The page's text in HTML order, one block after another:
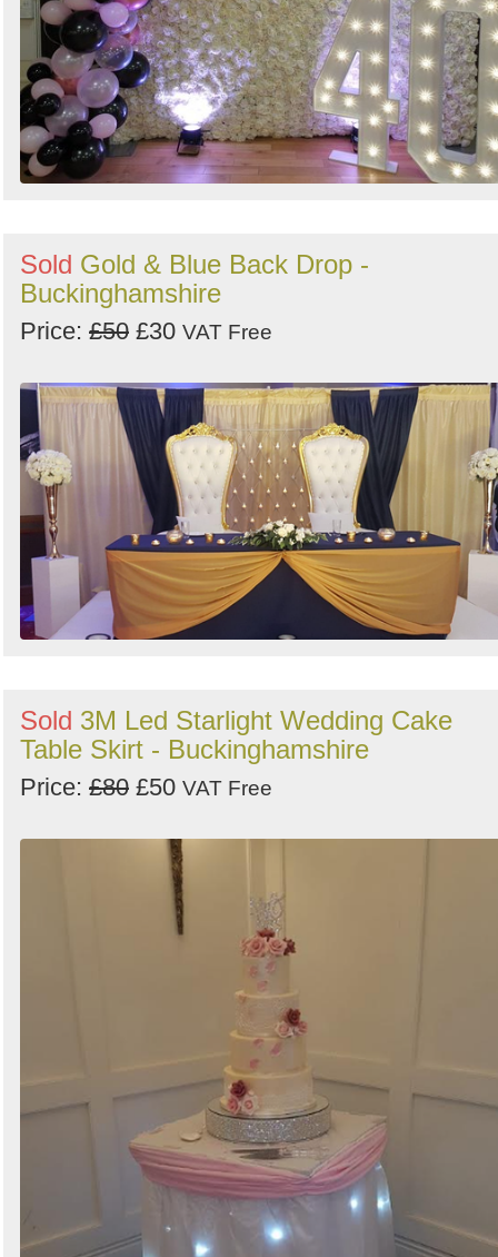
Sold Gold & Blue Back Drop -
Buckinghamshire
Price: £50 £30 VAT Free
Sold 3M Led Starlight Wedding Cake
Table Skirt - Buckinghamshire
Price: £80 £50 VAT Free